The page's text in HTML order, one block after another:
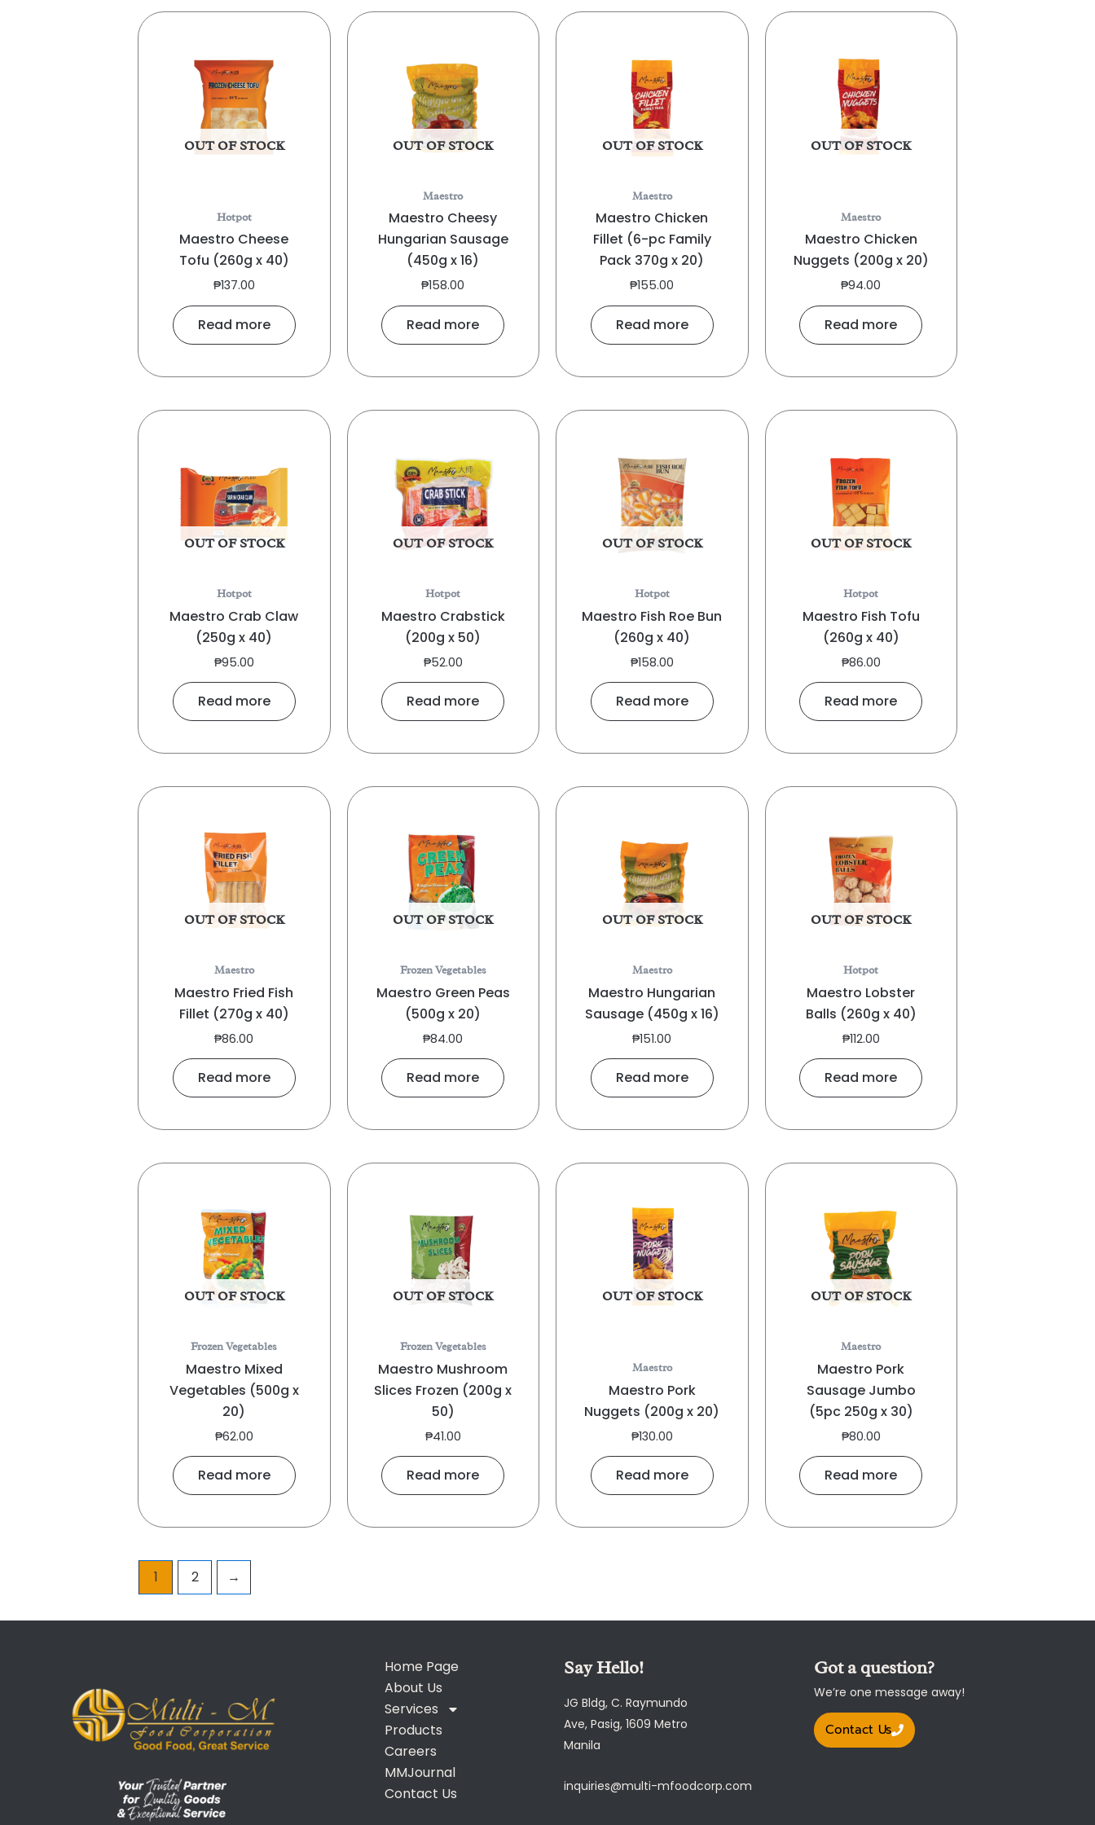
OUT OF STOCK
Hotpot
Maestro Cheese
Tofu (260g x 40)
₱137.00
Read more
OUT OF STOCK
Maestro
Maestro Cheesy
Hungarian Sausage
(450g x 16)
₱158.00
Read more
OUT OF STOCK
Maestro
Maestro Chicken
Fillet (6-pc Family
Pack 370g x 20)
₱155.00
Read more
OUT OF STOCK
Maestro
Maestro Chicken
Nuggets (200g x 20)
₱94.00
Read more
OUT OF STOCK
Hotpot
Maestro Crab Claw
(250g x 40)
₱95.00
Read more
OUT OF STOCK
Hotpot
Maestro Crabstick
(200g x 50)
₱52.00
Read more
OUT OF STOCK
Hotpot
Maestro Fish Roe Bun
(260g x 40)
₱158.00
Read more
OUT OF STOCK
Hotpot
Maestro Fish Tofu
(260g x 40)
₱86.00
Read more
OUT OF STOCK
Maestro
Maestro Fried Fish
Fillet (270g x 40)
₱86.00
Read more
OUT OF STOCK
Frozen Vegetables
Maestro Green Peas
(500g x 20)
₱84.00
Read more
OUT OF STOCK
Maestro
Maestro Hungarian
Sausage (450g x 16)
₱151.00
Read more
OUT OF STOCK
Hotpot
Maestro Lobster
Balls (260g x 40)
₱112.00
Read more
OUT OF STOCK
Frozen Vegetables
Maestro Mixed
Vegetables (500g x
20)
₱62.00
Read more
OUT OF STOCK
Frozen Vegetables
Maestro Mushroom
Slices Frozen (200g x
50)
₱41.00
Read more
OUT OF STOCK
Maestro
Maestro Pork
Nuggets (200g x 20)
₱130.00
Read more
OUT OF STOCK
Maestro
Maestro Pork
Sausage Jumbo
(5pc 250g x 30)
₱80.00
Read more
1 2 →
Home Page
About Us
Services
Products
Careers
MMJournal
Contact Us
Say Hello!
JG Bldg, C. Raymundo
Ave, Pasig, 1609 Metro
Manila
inquiries@multi-mfoodcorp.com
Got a question?
We’re one message away!
Contact Us